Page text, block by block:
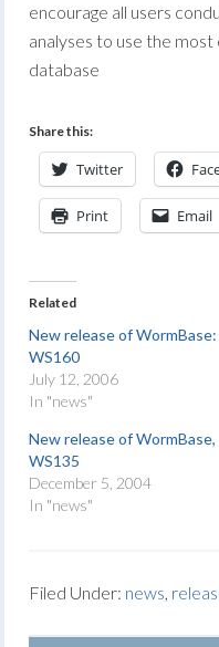
encourage all users
analyses to use the
database
Share this:
Twitter
Print Email
Related
New release of WormBase:
WS160
July 12, 2006
In "news"
New release of WormBase,
WS135
December 5, 2004
In "news"
Filed Under: news,